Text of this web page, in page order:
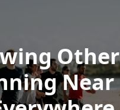
Other
Near